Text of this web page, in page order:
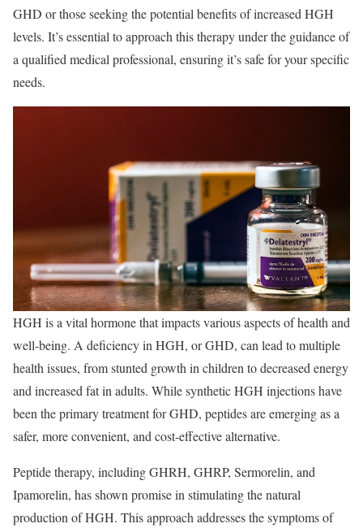
GHD or those seeking the potential benefits of increased HGH
levels. It’s essential to approach this therapy under the guidance of
a qualified medical professional, ensuring it’s safe for your specific
needs.
HGH is a vital hormone that impacts various aspects of health and
well-being. A deficiency in HGH, or GHD, can lead to multiple
health issues, from stunted growth in children to decreased energy
and increased fat in adults. While synthetic HGH injections have
been the primary treatment for GHD, peptides are emerging as a
safer, more convenient, and cost-effective alternative.
Peptide therapy, including GHRH, GHRP, Sermorelin, and
Ipamorelin, has shown promise in stimulating the natural
production of HGH. This approach addresses the symptoms of